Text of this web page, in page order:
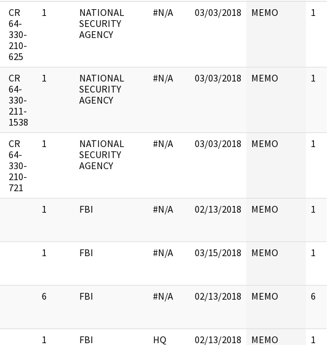
CR
64-
330-
210-
625
1
NATIONAL
SECURITY
AGENCY
#N/A 03/03/2018 MEMO 1
CR
64-
330-
211-
1538
1
NATIONAL
SECURITY
AGENCY
#N/A 03/03/2018 MEMO 1
CR
64-
330-
210-
721
1
NATIONAL
SECURITY
AGENCY
#N/A 03/03/2018 MEMO 1
1 FBI #N/A 02/13/2018 MEMO 1
1 FBI #N/A 03/15/2018 MEMO 1
6 FBI #N/A 02/13/2018 MEMO 6
1 FBI HQ 02/13/2018 MEMO 1